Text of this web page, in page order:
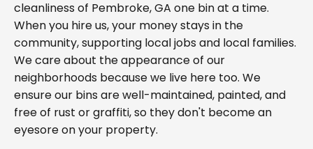
cleanliness of Pembroke, GA one bin at a time.
When you hire us, your money stays in the
community, supporting local jobs and local families.
We care about the appearance of our
neighborhoods because we live here too. We
ensure our bins are well-maintained, painted, and
free of rust or graffiti, so they don't become an
eyesore on your property.